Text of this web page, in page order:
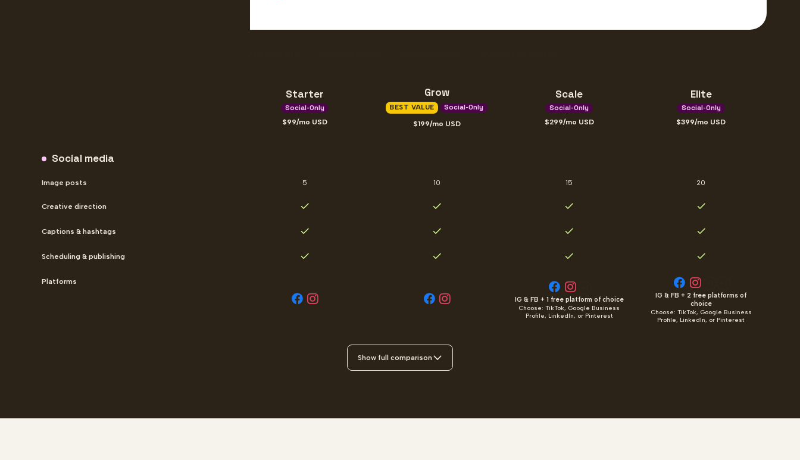
Starter
Social-Only
99/mo USD
Grow
BEST VALUE
Social-Only
199/mo USD
Scale
Social-Only
299/mo USD
Elite
Social-Only
399/mo USD
Social media
Image posts 5 10 15 20
Creative direction
Captions & hashtags
Scheduling & publishing
Platforms
IG & FB + 1 free platform of choice
Choose: TikTok, Google Business
Profile, LinkedIn, or Pinterest
IG & FB + 2 free platforms of
choice
Choose: TikTok, Google Business
Profile, LinkedIn, or Pinterest
Show full comparison